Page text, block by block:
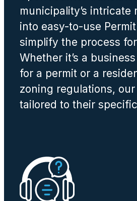
municipality’s intricate
into easy-to-use
simplify the process
Whether it’s a
for a permit or a
zoning regulations,
tailored to their